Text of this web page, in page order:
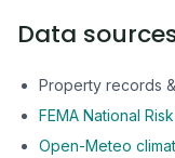
Data
Property records
FEMA National
Open-Meteo